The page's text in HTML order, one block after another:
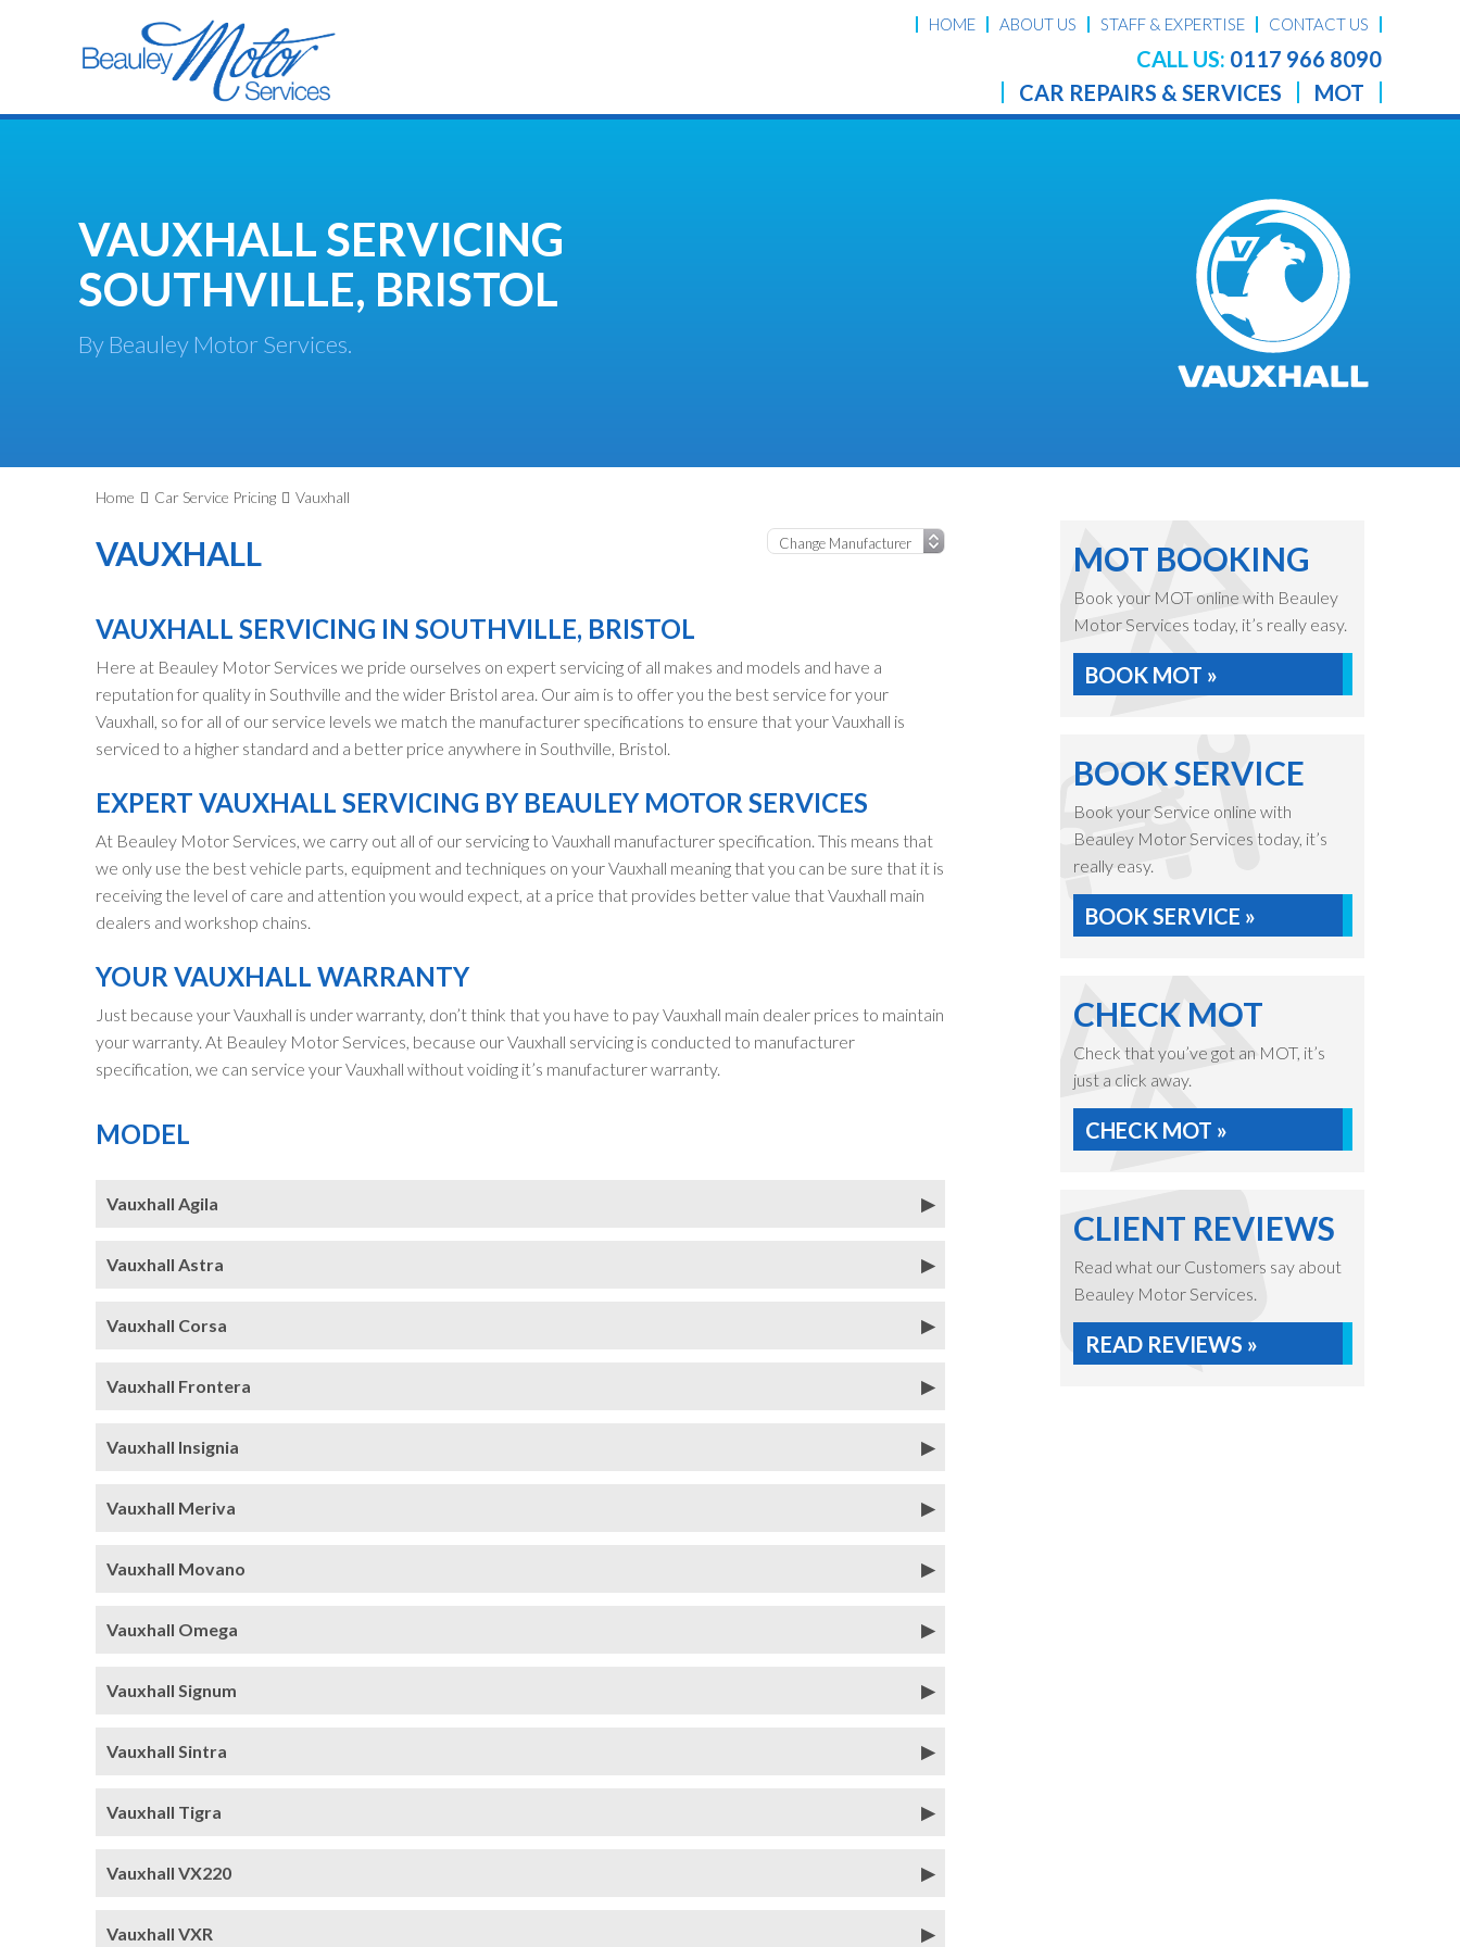
HOME ABOUT US STAFF & EXPERTISE CONTACT US
CALL US: 0117 966 8090
CAR REPAIRS & SERVICES
MOT
VAUXHALL SERVICING
SOUTHVILLE, BRISTOL
By Beauley Motor Services.
Home Car Service Pricing Vauxhall
VAUXHALL
VAUXHALL SERVICING IN SOUTHVILLE, BRISTOL
Here at Beauley Motor Services we pride ourselves on expert servicing of all makes and models and have a
reputation for quality in Southville and the wider Bristol area. Our aim is to offer you the best service for your
Vauxhall, so for all of our service levels we match the manufacturer specifications to ensure that your Vauxhall is
serviced to a higher standard and a better price anywhere in Southville, Bristol.
EXPERT VAUXHALL SERVICING BY BEAULEY MOTOR SERVICES
At Beauley Motor Services, we carry out all of our servicing to Vauxhall manufacturer specification. This means that
we only use the best vehicle parts, equipment and techniques on your Vauxhall meaning that you can be sure that it is
receiving the level of care and attention you would expect, at a price that provides better value that Vauxhall main
dealers and workshop chains.
YOUR VAUXHALL WARRANTY
Just because your Vauxhall is under warranty, don’t think that you have to pay Vauxhall main dealer prices to maintain
your warranty. At Beauley Motor Services, because our Vauxhall servicing is conducted to manufacturer
specification, we can service your Vauxhall without voiding it’s manufacturer warranty.
MODEL
Vauxhall Agila
Vauxhall Astra
Vauxhall Corsa
Vauxhall Frontera
Vauxhall Insignia
Vauxhall Meriva
Vauxhall Movano
Vauxhall Omega
Vauxhall Signum
Vauxhall Sintra
Vauxhall Tigra
Vauxhall VX220
Vauxhall VXR
MOT BOOKING
Book your MOT online with Beauley
Motor Services today, it’s really easy.
BOOK MOT »
BOOK SERVICE
Book your Service online with
Beauley Motor Services today, it’s
really easy.
BOOK SERVICE »
CHECK MOT
Check that you’ve got an MOT, it’s
just a click away.
CHECK MOT »
CLIENT REVIEWS
Read what our Customers say about
Beauley Motor Services.
READ REVIEWS »